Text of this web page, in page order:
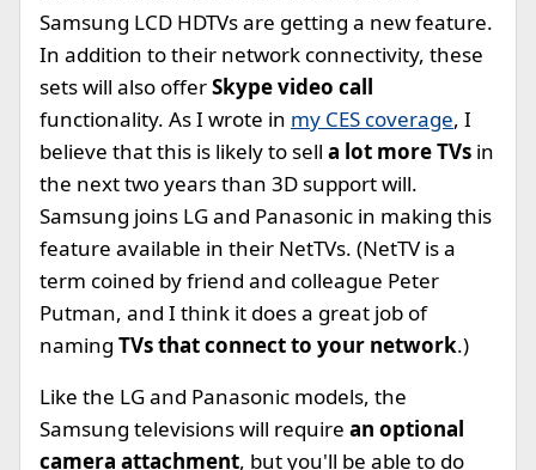
Samsung LCD HDTVs are getting a new feature.
In addition to their network connectivity, these
sets will also offerSkype video call
functionality. As I wrote in my CES coverage, I
believe that this is likely to sell a lot more TVs in
the next two years than 3D support will.
Samsung joins LG and Panasonic in making this
feature available in their NetTVs. (NetTV is a
term coined by friend and colleague Peter
Putman, and I think it does a great job of
naming TVs that connect to your network.)
Like the LG and Panasonic models, the
Samsung televisions will require an optional
camera attachment, but you'll be able to do